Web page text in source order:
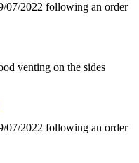
07/2022 following an order
venting on the sides
07/2022 following an order